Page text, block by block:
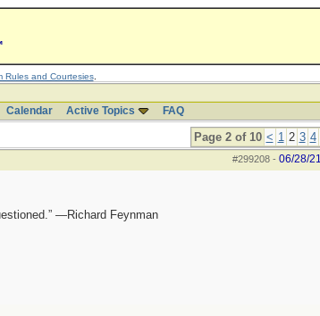
Rules and Courtesies.
Calendar Active Topics FAQ
Page 2 of 10 < 1 2 3 4
#299208- 06/28/21
—Richard Feynman